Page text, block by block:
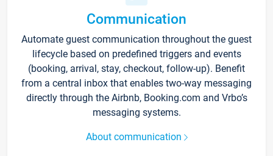
Communication
Automate guest communication throughout the guest
lifecycle based on predefined triggers and events
(booking, arrival, stay, checkout, follow-up). Benefit
from a central inbox that enables two-way messaging
directly through the Airbnb, Booking.com and Vrbo’s
messaging systems.
About communication